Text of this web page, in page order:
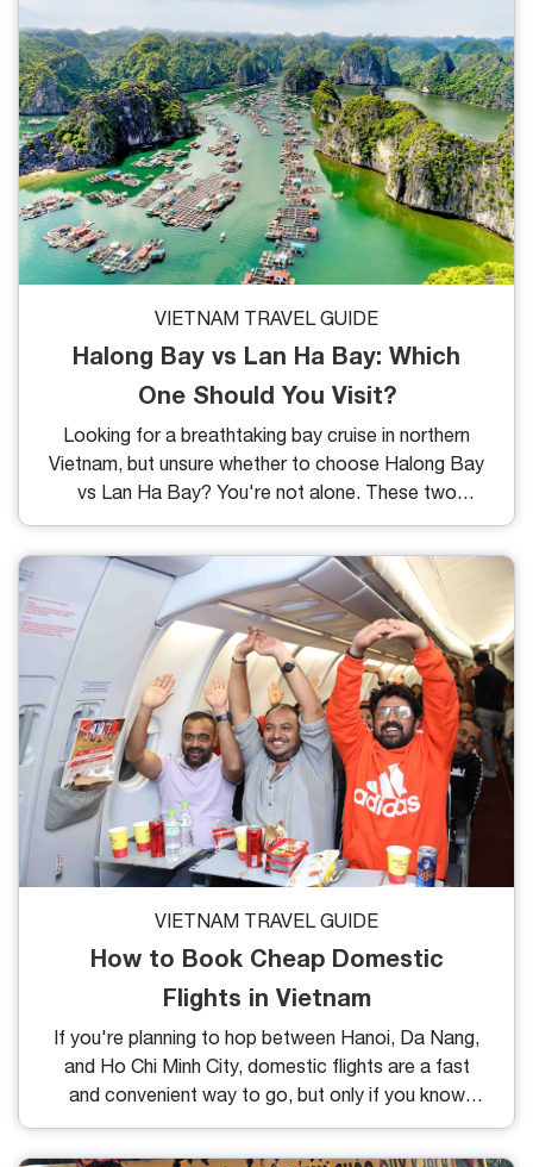
areas, these handpicked cafes not only serve great
coffee but also represent the heart and soul of
Saigon’s lifestyle.
VIETNAM TRAVEL GUIDE
Halong Bay vs Lan Ha Bay: Which
One Should You Visit?
Looking for a breathtaking bay cruise in northern
Vietnam, but unsure whether to choose Halong Bay
vs Lan Ha Bay? You're not alone. These two
stunning destinations often go head-to-head in
offer limestone karsts, emerald waters, and
unforgettable sailing experiences. But while they
share similarities, the differences might surprise you.
Let’s break down the key points to help you decide
which bay is perfect for your next adventure
VIETNAM TRAVEL GUIDE
How to Book Cheap Domestic
Flights in Vietnam
If you're planning to hop between Hanoi, Da Nang,
and Ho Chi Minh City, domestic flights are a fast
and convenient way to go, but only if you know
where (and when) to look. In this guide, you’ll learn